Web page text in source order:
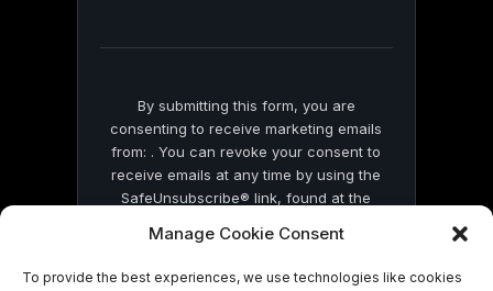
Manage Cookie Consent
To provide the best experiences, we use technologies like cookies
By submitting this form, you are
consenting to receive marketing emails
from: . You can revoke your consent to
receive emails at any time by using the
SafeUnsubscribe® link, found at the
by Constant Contact